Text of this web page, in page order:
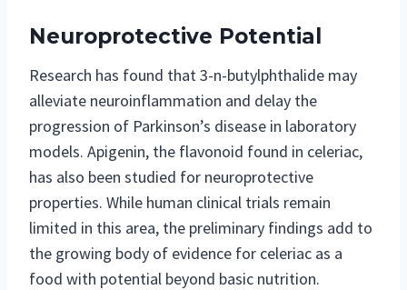
Neuroprotective Potential
Research has found that 3-n-butylphthalide may
alleviate neuroinflammation and delay the
progression of Parkinson’s disease in laboratory
models. Apigenin, the flavonoid found in celeriac,
has also been studied for neuroprotective
properties. While human clinical trials remain
limited in this area, the preliminary findings add to
the growing body of evidence for celeriac as a
food with potential beyond basic nutrition.